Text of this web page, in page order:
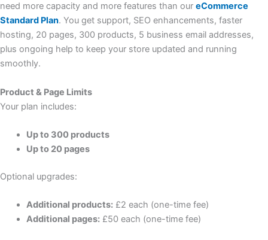
need more capacity and more features than our eCommerce
Standard Plan. You get support, SEO enhancements, faster
hosting, 20 pages, 300 products, 5 business email addresses,
plus ongoing help to keep your store updated and running
smoothly.
Product & Page Limits
Your plan includes:
Up to 300 products
Up to 20 pages
Optional upgrades:
Additional products:£2 each (one-time fee)
Additional pages:£50 each (one-time fee)